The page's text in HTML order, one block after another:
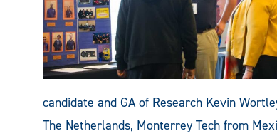
candidate and GA of Research Kevin
The Netherlands, Monterrey Tech from